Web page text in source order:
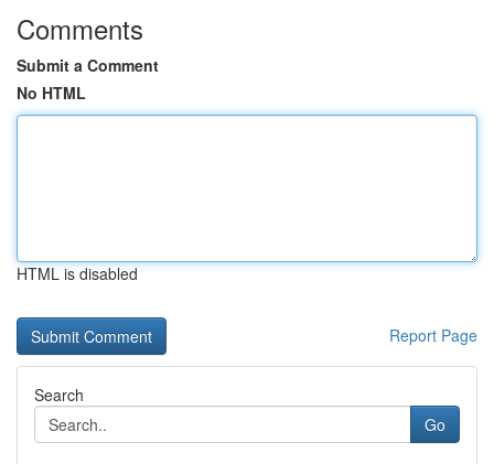
Comments
Submit a Comment
No HTML
HTML is disabled
Report Page
Search
Go